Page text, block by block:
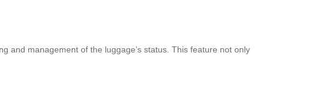
and management of the luggage’s status. This feature not only